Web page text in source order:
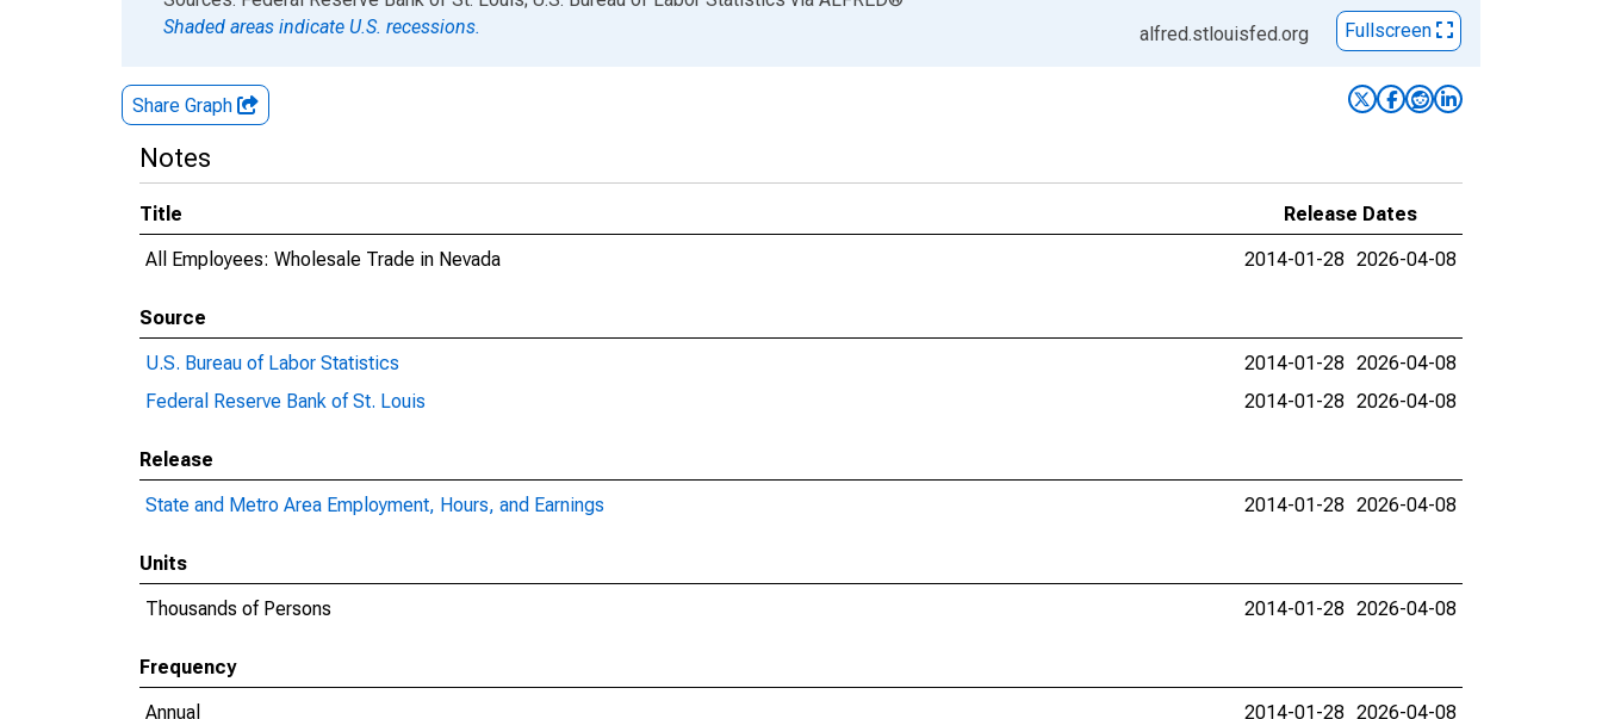
Shaded areas indicate U.S. recessions.
alfred.stlouisfed.org Fullscreen
Share Graph
Notes
Title
Release Dates
All Employees: Wholesale Trade in Nevada
2014-01-28 2026-04-08
Source
U.S. Bureau of Labor Statistics
2014-01-28 2026-04-08
Federal Reserve Bank of St. Louis
2014-01-28 2026-04-08
Release
State and Metro Area Employment, Hours, and Earnings
2014-01-28 2026-04-08
Units
Thousands of Persons
2014-01-28 2026-04-08
Frequency
Annual
2014-01-28 2026-04-08